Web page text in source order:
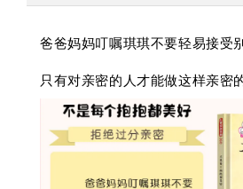
爸爸妈妈叮嘱琪琪不要轻易接受
只有对亲密的人才能做这样亲密